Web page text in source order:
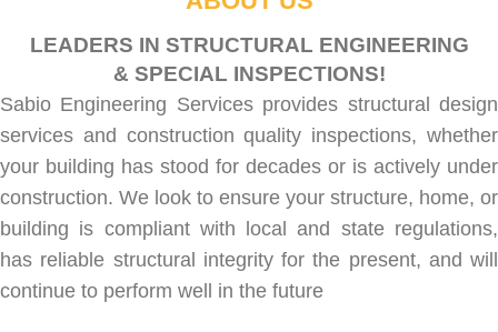
LEADERS IN STRUCTURAL ENGINEERING
& SPECIAL INSPECTIONS!
Sabio Engineering Services provides structural design
services and construction quality inspections, whether
your building has stood for decades or is actively under
construction. We look to ensure your structure, home, or
building is compliant with local and state regulations,
has reliable structural integrity for the present, and will
continue to perform well in the future